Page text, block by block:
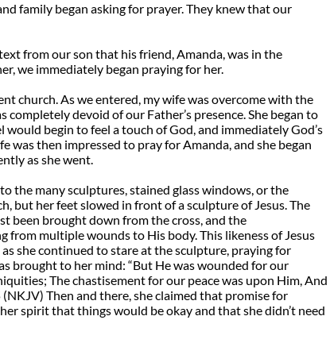
family began asking for prayer. They knew that our
from our son that his friend, Amanda, was in the
we immediately began praying for her.
church. As we entered, my wife was overcome with the
devoid of our Father’s presence. She began to
begin to feel a touch of God, and immediately God’s
was then impressed to pray for Amanda, and she began
as she went.
the many sculptures, stained glass windows, or the
but her feet slowed in front of a sculpture of Jesus. The
been brought down from the cross, and the
multiple wounds to His body. This likeness of Jesus
she continued to stare at the sculpture, praying for
brought to her mind: “But He was wounded for our
The chastisement for our peace was upon Him, And
(NKJV) Then and there, she claimed that promise for
spirit that things would be okay and that she didn’t need